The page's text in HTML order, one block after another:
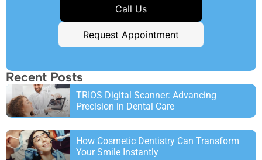
Call Us
Request Appointment
Recent Posts
TRIOS Digital Scanner: Advancing
Precision in Dental Care
How Cosmetic Dentistry Can Transform
Your Smile Instantly